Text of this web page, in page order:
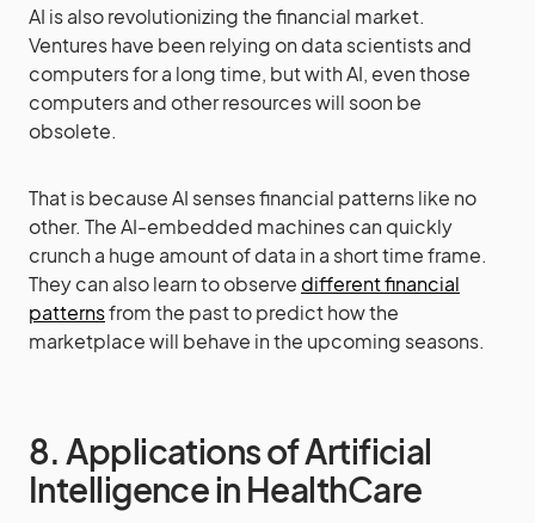
AI is also revolutionizing the financial market.
Ventures have been relying on data scientists and
computers for a long time, but with AI, even those
computers and other resources will soon be
obsolete.
That is because AI senses financial patterns like no
other. The AI-embedded machines can quickly
crunch a huge amount of data in a short time frame.
They can also learn to observedifferent financial
patternsfrom the past to predict how the
marketplace will behave in the upcoming seasons.
8. Applications of Artificial
Intelligence in HealthCare